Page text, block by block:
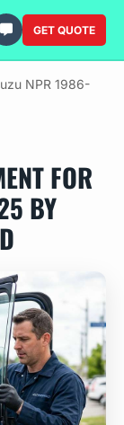
GET QUOTE
NPR 1986-
FOR
BY